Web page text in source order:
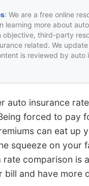
: We are a free online
learning more about
objective, third-party
related. We
is reviewed by auto
auto insurance
forced to pay
can eat up
squeeze on your
rate comparison is
bill and have more